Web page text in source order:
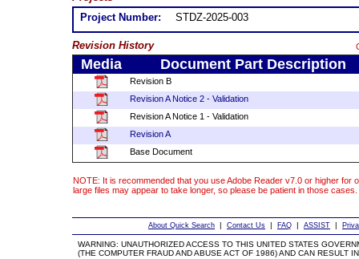
Project Number:
STDZ-2025-003
Revision History
Media Document Part Description
Revision B
Revision A Notice 2 - Validation
Revision A Notice 1 - Validation
Revision A
Base Document
NOTE: It is recommended that you use Adobe Reader v7.0 or higher
large files may appear to take longer, so please be patient in those cases.
About Quick Search | Contact Us | FAQ | ASSIST |
WARNING: UNAUTHORIZED ACCESS TO THIS UNITED STATES
(THE COMPUTER FRAUD AND ABUSE ACT OF 1986) AND CAN RESULT